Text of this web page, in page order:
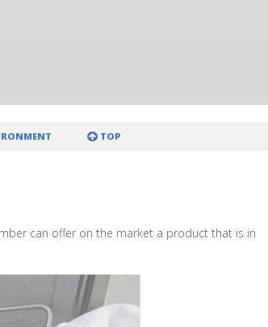
TOP
can offer on the market a product that is in